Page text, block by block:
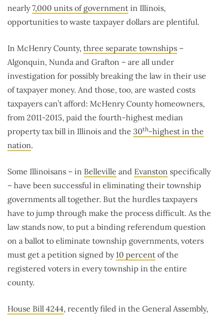
nearly7,000 units of government in Illinois,
opportunities to waste taxpayer dollars are plentiful.
In McHenry County, three separate townships –
Algonquin, Nunda and Grafton – are all under
investigation for possibly breaking the law in their use
of taxpayer money. And those, too, are wasted costs
taxpayers can’t afford: McHenry County homeowners,
from 2011-2015, paid the fourth-highest median
property tax bill in Illinois and the 30th-highest in the
nation.
Some Illinoisans – in Belleville and Evanston specifically
– have been successful in eliminating their township
governments all together. But the hurdles taxpayers
have to jump through make the process difficult. As the
law stands now, to put a binding referendum question
on a ballot to eliminate township governments, voters
must get a petition signed by10 percent of the
registered voters in every township in the entire
county.
House Bill 4244, recently filed in the General Assembly,